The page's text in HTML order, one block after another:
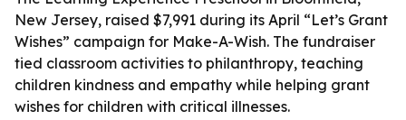
New Jersey, raised $7,991 during its April “Let’s Grant
Wishes” campaign for Make-A-Wish. The fundraiser
tied classroom activities to philanthropy, teaching
children kindness and empathy while helping grant
wishes for children with critical illnesses.